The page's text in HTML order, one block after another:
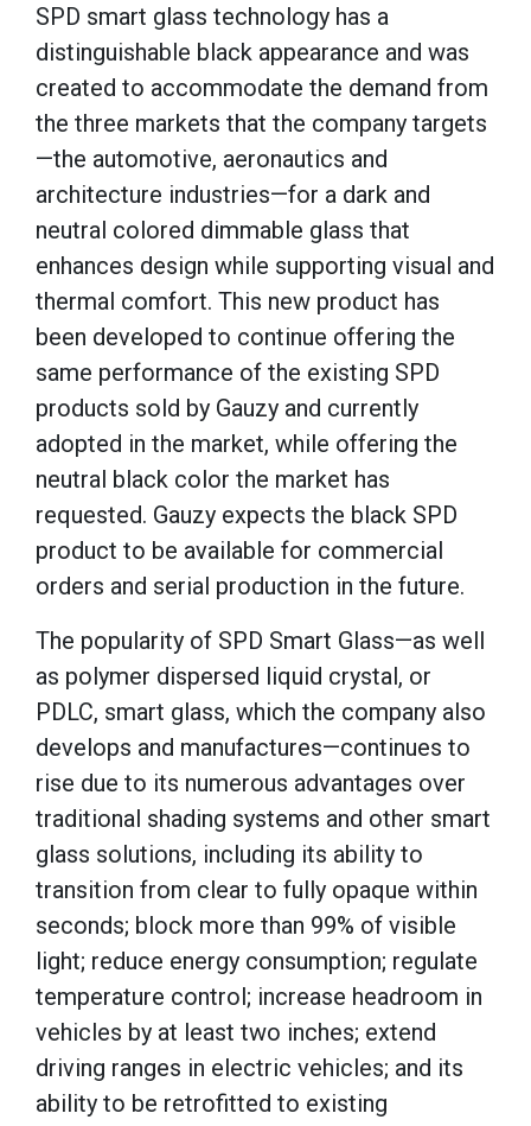
SPD smart glass technology has a
distinguishable black appearance and was
created to accommodate the demand from
the three markets that the company targets
—the automotive, aeronautics and
architecture industries—for a dark and
neutral colored dimmable glass that
enhances design while supporting visual and
thermal comfort. This new product has
been developed to continue offering the
same performance of the existing SPD
products sold by Gauzy and currently
adopted in the market, while offering the
neutral black color the market has
requested. Gauzy expects the black SPD
product to be available for commercial
orders and serial production in the future.
The popularity of SPD Smart Glass—as well
as polymer dispersed liquid crystal, or
PDLC, smart glass, which the company also
develops and manufactures—continues to
rise due to its numerous advantages over
traditional shading systems and other smart
glass solutions, including its ability to
transition from clear to fully opaque within
seconds; block more than 99% of visible
light; reduce energy consumption; regulate
temperature control; increase headroom in
vehicles by at least two inches; extend
driving ranges in electric vehicles; and its
ability to be retrofitted to existing